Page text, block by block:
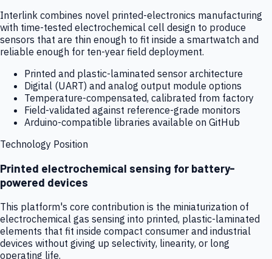
Interlink combines novel printed-electronics manufacturing
with time-tested electrochemical cell design to produce
sensors that are thin enough to fit inside a smartwatch and
reliable enough for ten-year field deployment.
Printed and plastic-laminated sensor architecture
Digital (UART) and analog output module options
Temperature-compensated, calibrated from factory
Field-validated against reference-grade monitors
Arduino-compatible libraries available on GitHub
Technology Position
Printed electrochemical sensing for battery-
powered devices
This platform's core contribution is the miniaturization of
electrochemical gas sensing into printed, plastic-laminated
elements that fit inside compact consumer and industrial
devices without giving up selectivity, linearity, or long
operating life.